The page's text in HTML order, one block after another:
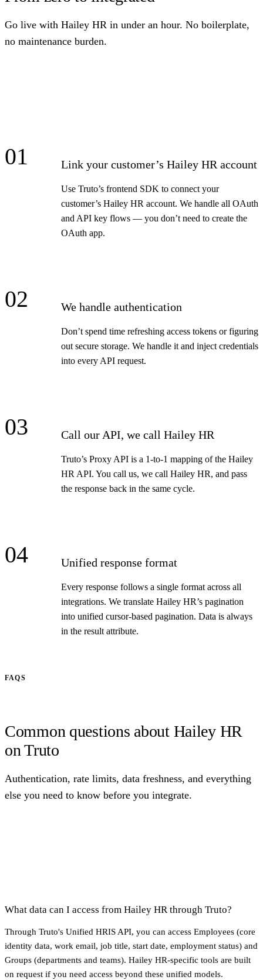
Go live with Hailey HR in under an hour. No boilerplate,
no maintenance burden.
01 Link your customer’s Hailey HR account
Use Truto’s frontend SDK to connect your
customer’s Hailey HR account. We handle all OAuth
and API key flows — you don’t need to create the
OAuth app.
02 We handle authentication
Don’t spend time refreshing access tokens or figuring
out secure storage. We handle it and inject credentials
into every API request.
03 Call our API, we call Hailey HR
Truto’s Proxy API is a 1-to-1 mapping of the Hailey
HR API. You call us, we call Hailey HR, and pass
the response back in the same cycle.
04 Unified response format
Every response follows a single format across all
integrations. We translate Hailey HR’s pagination
into unified cursor-based pagination. Data is always
in the result attribute.
FAQS
Common questions about Hailey HR
on Truto
Authentication, rate limits, data freshness, and everything
else you need to know before you integrate.
What data can I access from Hailey HR through Truto?
Through Truto's Unified HRIS API, you can access Employees (core
identity data, work email, job title, start date, employment status) and
Groups (departments and teams). Hailey HR-specific tools are built
on request if you need access beyond these unified models.